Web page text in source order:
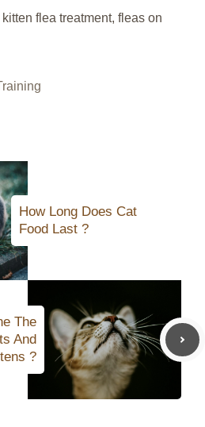
flea treatment, fleas on
How Long Does Cat
Food Last ?
The
And
?